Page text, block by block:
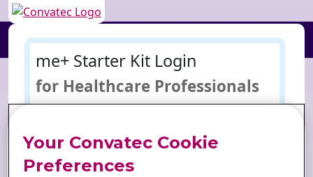
me+ Starter Kit Login
for Healthcare Professionals
Password
Your Convatec Cookie
Preferences